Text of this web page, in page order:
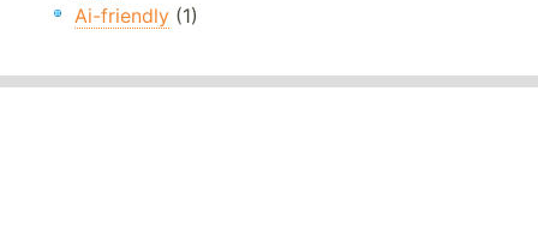
Ai-friendly (1)